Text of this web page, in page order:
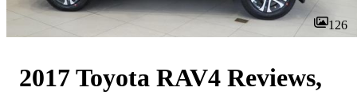
126
2017 Toyota RAV4 Reviews,